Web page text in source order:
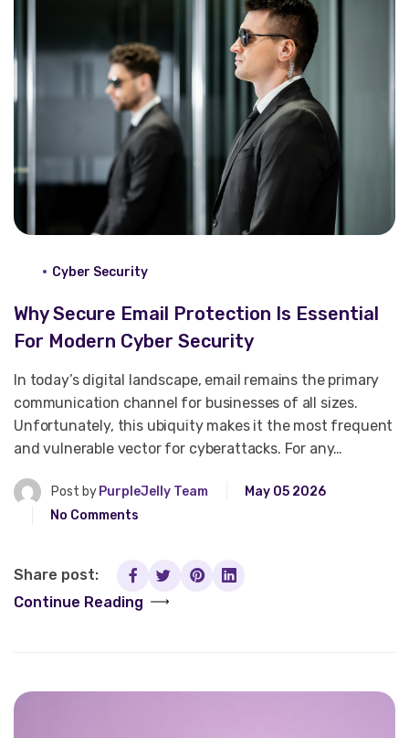
Cyber Security
Why Secure Email Protection Is Essential
For Modern Cyber Security
In today’s digital landscape, email remains the primary
communication channel for businesses of all sizes.
Unfortunately, this ubiquity makes it the most frequent
and vulnerable vector for cyberattacks. For any…
Post by PurpleJelly Team
May 05 2026
No Comments
Continue Reading
Share post: